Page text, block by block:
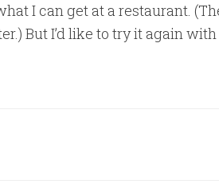
I can get at a restaurant.
But I’d like to try it again